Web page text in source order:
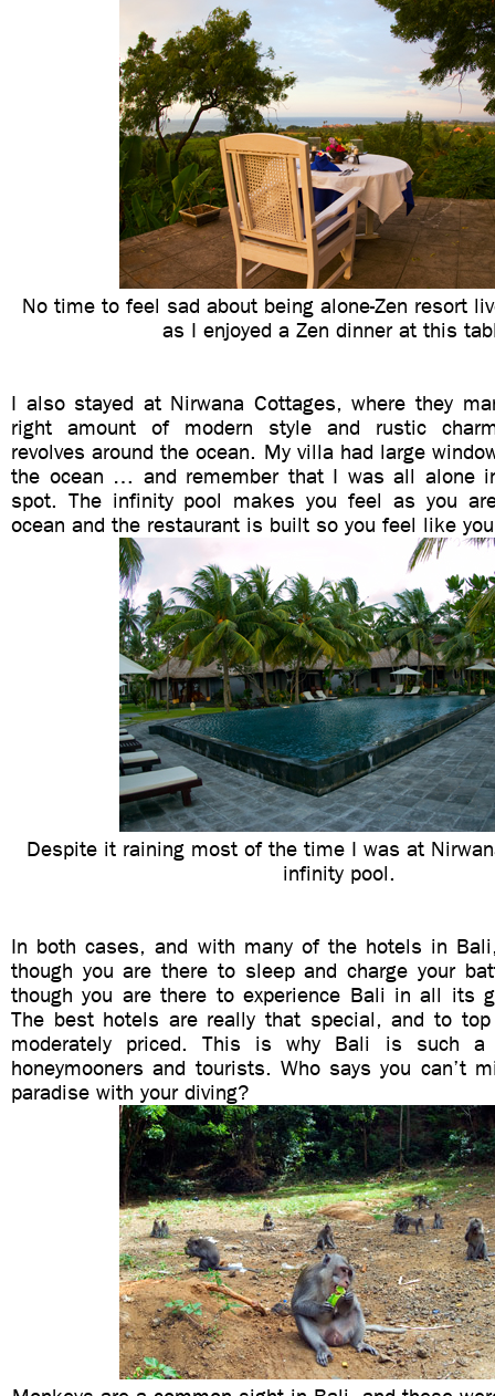
No time to feel sad about being alone-Zen resort
as I enjoyed a Zen dinner at this
I also stayed at Nirwana Cottages, where they
right amount of modern style and rustic
revolves around the ocean. My villa had large
the ocean … and remember that I was all alone
spot. The infinity pool makes you feel as you
ocean and the restaurant is built so you feel like
Despite it raining most of the time I was at
infinity pool.
In both cases, and with many of the hotels in
though you are there to sleep and charge your
though you are there to experience Bali in all its
The best hotels are really that special, and to
moderately priced. This is why Bali is such a
honeymooners and tourists. Who says you can’t
paradise with your diving?